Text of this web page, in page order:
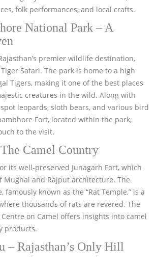
folk performances, and local crafts.
National Park – A
premier wildlife destination,
Safari. The park is home to a high
Tigers, making it one of the best places
creatures in the wild. Along with
leopards, sloth bears, and various bird
Fort, located within the park,
to the visit.
Camel Country
its well-preserved Junagarh Fort, which
Mughal and Rajput architecture. The
famously known as the “Rat Temple,” is a
thousands of rats are revered. The
on Camel offers insights into camel
products.
– Rajasthan’s Only Hill